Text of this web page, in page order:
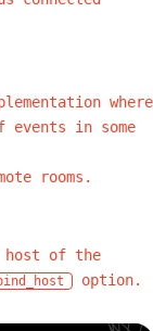
where
in some
rooms.
host of the
option.